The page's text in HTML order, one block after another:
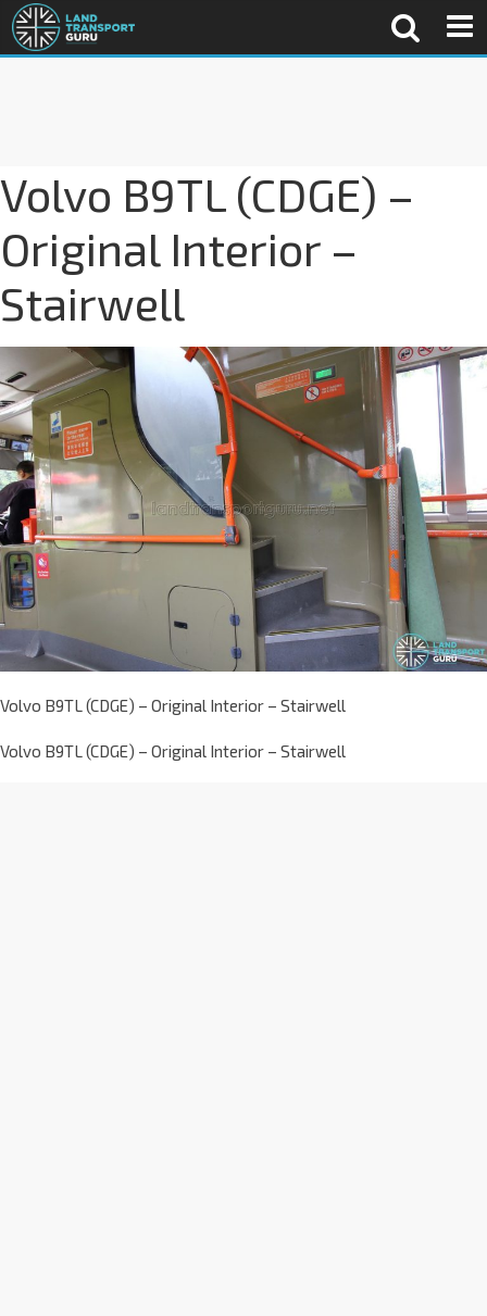
Volvo B9TL (CDGE) –
Original Interior –
Stairwell
Volvo B9TL (CDGE) – Original Interior – Stairwell
Volvo B9TL (CDGE) – Original Interior – Stairwell